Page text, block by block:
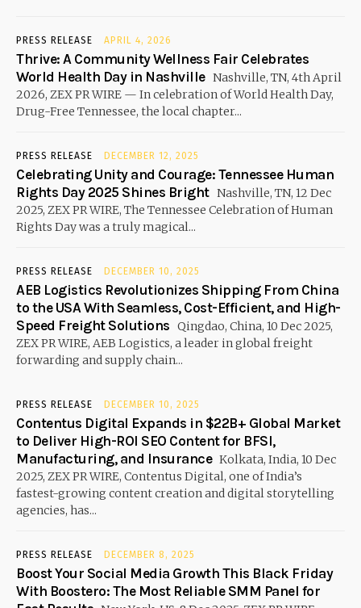
PRESS RELEASE APRIL 4, 2026
Thrive: A Community Wellness Fair Celebrates
World Health Day in Nashville Nashville, TN, 4th April
2026, ZEX PR WIRE — In celebration of World Health Day,
Drug-Free Tennessee, the local chapter...
PRESS RELEASE DECEMBER 12, 2025
Celebrating Unity and Courage: Tennessee Human
Rights Day 2025 Shines Bright Nashville, TN, 12 Dec
2025, ZEX PR WIRE, The Tennessee Celebration of Human
Rights Day was a truly magical...
PRESS RELEASE DECEMBER 10, 2025
AEB Logistics Revolutionizes Shipping From China
to the USA With Seamless, Cost-Efficient, and High-
Speed Freight Solutions Qingdao, China, 10 Dec 2025,
ZEX PR WIRE, AEB Logistics, a leader in global freight
forwarding and supply chain...
PRESS RELEASE DECEMBER 10, 2025
Contentus Digital Expands in $22B+ Global Market
to Deliver High-ROI SEO Content for BFSI,
Manufacturing, and Insurance Kolkata, India, 10 Dec
2025, ZEX PR WIRE, Contentus Digital, one of India’s
fastest-growing content creation and digital storytelling
agencies, has...
PRESS RELEASE DECEMBER 8, 2025
Boost Your Social Media Growth This Black Friday
With Boostero: The Most Reliable SMM Panel for